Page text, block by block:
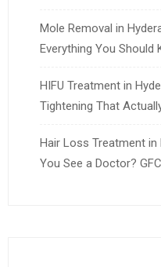
Mole Removal in
Everything You
HIFU Treatment in
Tightening That
Hair Loss Treatment in
You See a Doctor?